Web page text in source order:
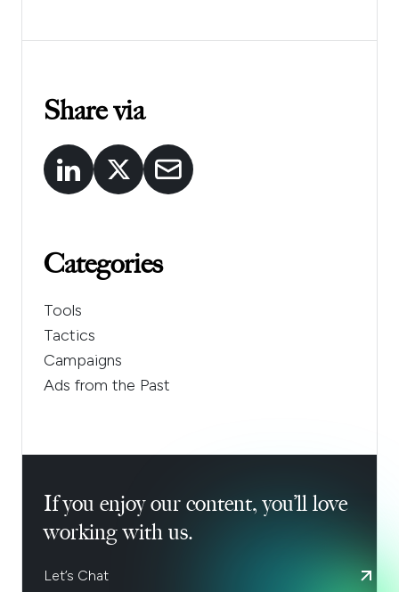
Share via
Categories
Tools
Tactics
Campaigns
Ads from the Past
If you enjoy our content, you’ll love
working with us.
Let’s Chat